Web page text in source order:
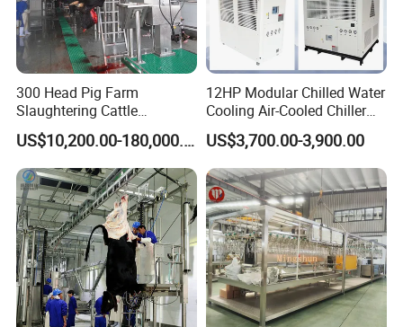
300 Head Pig Farm
Slaughtering Cattle
Slaughter Machine for Cow
Slaughterhouse
US$10,200.00-180,000.00
12HP Modular Chilled Water
Cooling Air-Cooled Chiller
with Xingde
US$3,700.00-3,900.00